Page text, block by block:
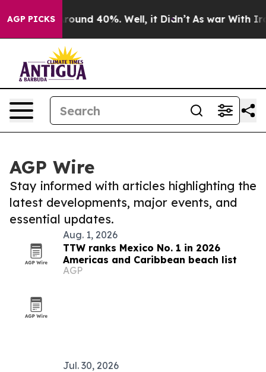
AGP PICKS
a Floor Around 40%. Well, it Didn’t As war With Iran
AGP Wire
Stay informed with articles highlighting the
latest developments, major events, and
essential updates.
Aug. 1, 2026
TTW ranks Mexico No. 1 in 2026
Americas and Caribbean beach list
AGP
Jul. 30, 2026